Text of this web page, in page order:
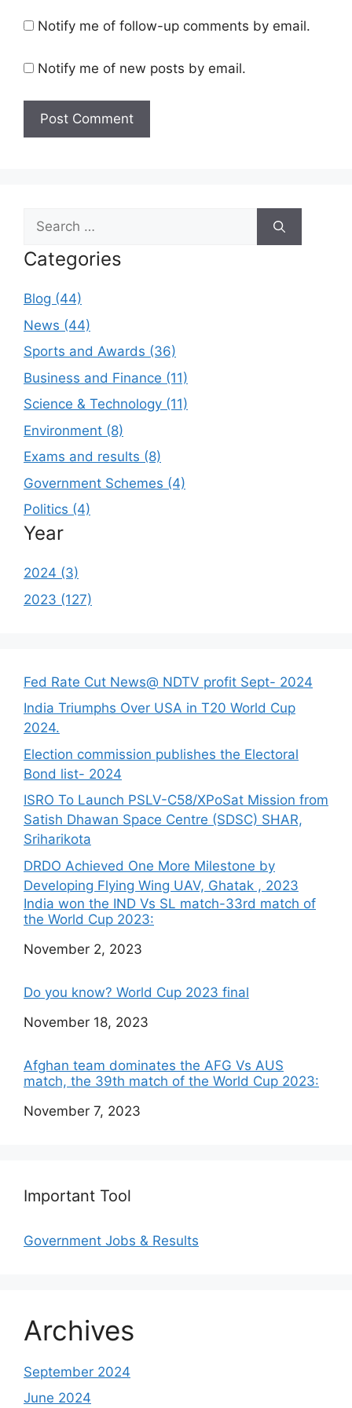
Notify me of follow-up comments by email.
Notify me of new posts by email.
Search
for:
Categories
Blog (44)
News (44)
Sports and Awards (36)
Business and Finance (11)
Science & Technology (11)
Environment (8)
Exams and results (8)
Government Schemes (4)
Politics (4)
Year
2024 (3)
2023 (127)
Fed Rate Cut News@ NDTV profit Sept- 2024
India Triumphs Over USA in T20 World Cup
2024.
Election commission publishes the Electoral
Bond list- 2024
ISRO To Launch PSLV-C58/XPoSat Mission from
Satish Dhawan Space Centre (SDSC) SHAR,
Sriharikota
DRDO Achieved One More Milestone by
Developing Flying Wing UAV, Ghatak , 2023
India won the IND Vs SL match-33rd match of
the World Cup 2023:
Date
November 2, 2023
Do you know? World Cup 2023 final
Date
November 18, 2023
Afghan team dominates the AFG Vs AUS
match, the 39th match of the World Cup 2023:
Date
November 7, 2023
Important Tool
Government Jobs & Results
Archives
September 2024
June 2024